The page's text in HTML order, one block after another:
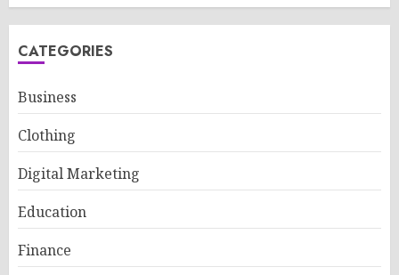
CATEGORIES
Business
Clothing
Digital Marketing
Education
Finance